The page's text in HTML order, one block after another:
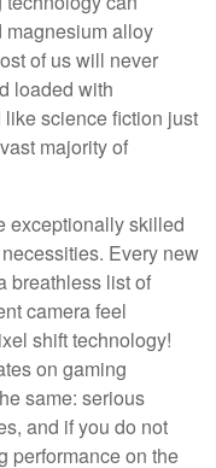
magnesium alloy
of us will never
loaded with
science fiction just
majority of
exceptionally skilled
Every new
breathless list of
camera feel
shift technology!
on gaming
same: serious
and if you do not
performance on the